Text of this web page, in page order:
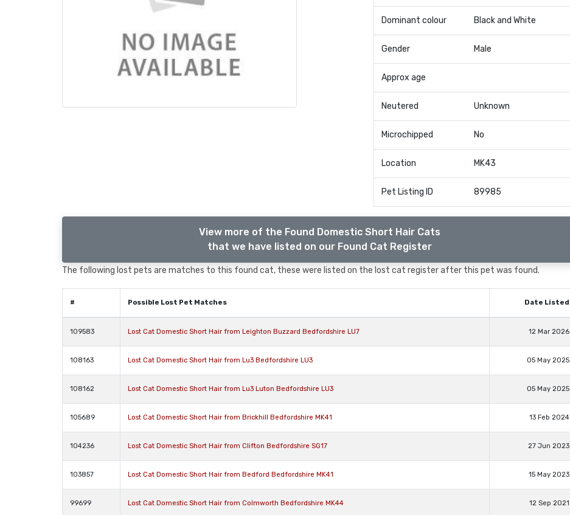
Dominant colour Black and White
Gender Male
Approx age
Neutered Unknown
Microchipped No
Location MK43
Pet Listing ID 89985
View more of the Found Domestic Short Hair Cats
that we have listed on our Found Cat Register
The following lost pets are matches to this found cat, these were listed on the lost cat register after this pet was found.
# Possible Lost Pet Matches Date Listed
109583 Lost Cat Domestic Short Hair from Leighton Buzzard Bedfordshire LU7 12 Mar 2026
108163 Lost Cat Domestic Short Hair from Lu3 Bedfordshire LU3 05 May 2025
108162 Lost Cat Domestic Short Hair from Lu3 Luton Bedfordshire LU3 05 May 2025
105689 Lost Cat Domestic Short Hair from Brickhill Bedfordshire MK41 13 Feb 2024
104236 Lost Cat Domestic Short Hair from Clifton Bedfordshire SG17 27 Jun 2023
103857 Lost Cat Domestic Short Hair from Bedford Bedfordshire MK41 15 May 2023
99699 Lost Cat Domestic Short Hair from Colmworth Bedfordshire MK44 12 Sep 2021